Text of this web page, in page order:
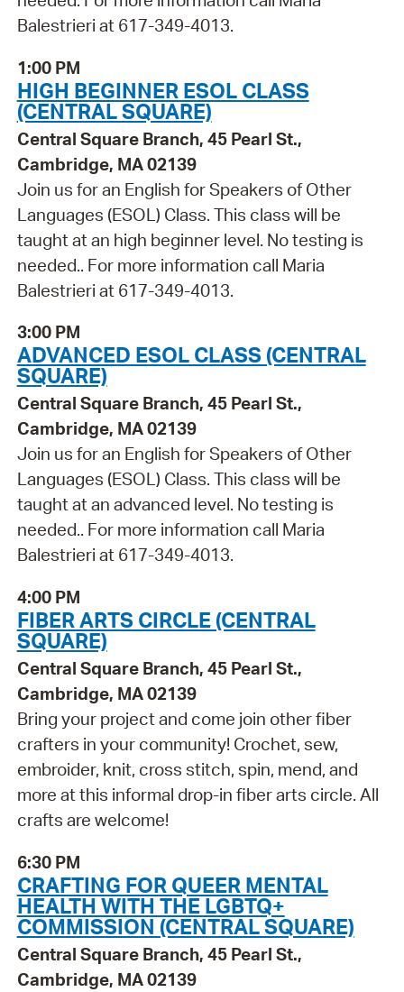
Balestrieri at 617-349-4013.
1:00 PM
HIGH BEGINNER ESOL CLASS
(CENTRAL SQUARE)
Central Square Branch, 45 Pearl St.,
Cambridge, MA 02139
Join us for an English for Speakers of Other
Languages (ESOL) Class. This class will be
taught at an high beginner level. No testing is
needed.. For more information call Maria
Balestrieri at 617-349-4013.
3:00 PM
ADVANCED ESOL CLASS (CENTRAL
SQUARE)
Central Square Branch, 45 Pearl St.,
Cambridge, MA 02139
Join us for an English for Speakers of Other
Languages (ESOL) Class. This class will be
taught at an advanced level. No testing is
needed.. For more information call Maria
Balestrieri at 617-349-4013.
4:00 PM
FIBER ARTS CIRCLE (CENTRAL
SQUARE)
Central Square Branch, 45 Pearl St.,
Cambridge, MA 02139
Bring your project and come join other fiber
crafters in your community! Crochet, sew,
embroider, knit, cross stitch, spin, mend, and
more at this informal drop-in fiber arts circle. All
crafts are welcome!
6:30 PM
CRAFTING FOR QUEER MENTAL
HEALTH WITH THE LGBTQ+
COMMISSION (CENTRAL SQUARE)
Central Square Branch, 45 Pearl St.,
Cambridge, MA 02139